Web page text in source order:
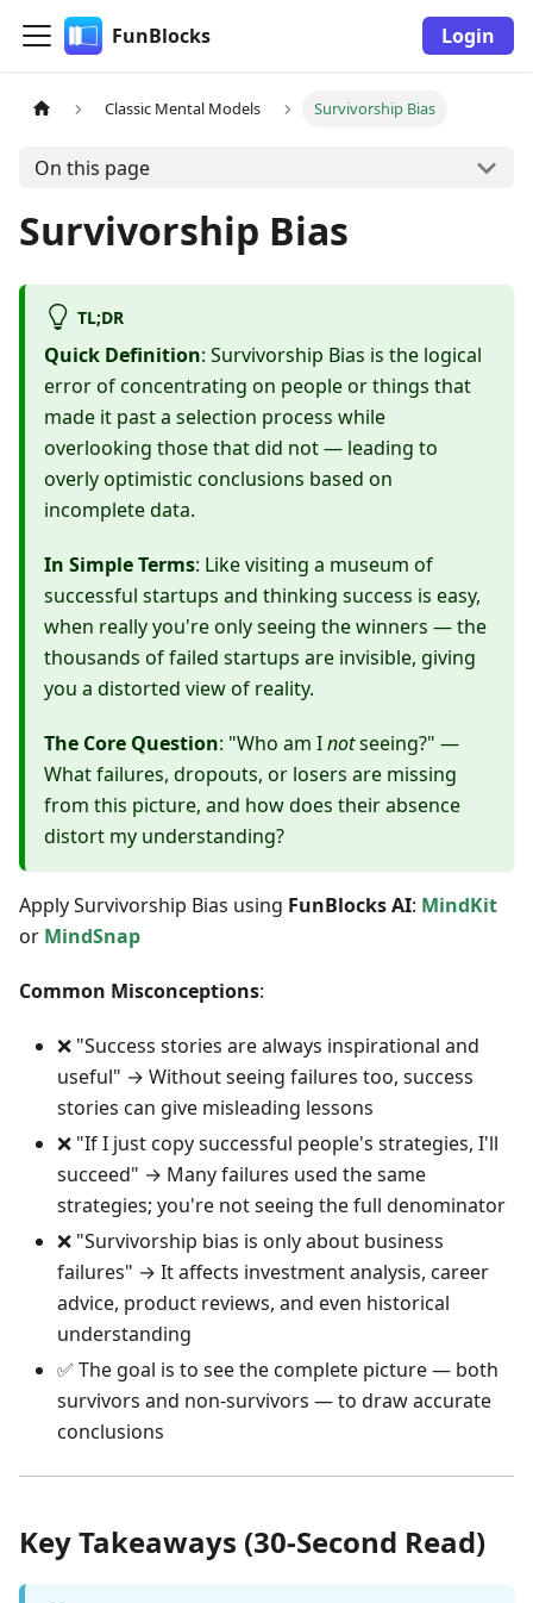
FunBlocks Login
Classic Mental Models Survivorship Bias
On this page
Survivorship Bias
TL;DR
Quick Definition: Survivorship Bias is the logical
error of concentrating on people or things that
made it past a selection process while
overlooking those that did not — leading to
overly optimistic conclusions based on
incomplete data.
In Simple Terms: Like visiting a museum of
successful startups and thinking success is easy,
when really you're only seeing the winners — the
thousands of failed startups are invisible, giving
you a distorted view of reality.
The Core Question: "Who am Inotseeing?" —
What failures, dropouts, or losers are missing
from this picture, and how does their absence
distort my understanding?
Apply Survivorship Bias using FunBlocks AI: MindKit
or MindSnap
Common Misconceptions:
❌ "Success stories are always inspirational and
useful" → Without seeing failures too, success
stories can give misleading lessons
❌ "If I just copy successful people's strategies, I'll
succeed" → Many failures used the same
strategies; you're not seeing the full denominator
❌ "Survivorship bias is only about business
failures" → It affects investment analysis, career
advice, product reviews, and even historical
understanding
✅ The goal is to see the complete picture — both
survivors and non-survivors — to draw accurate
conclusions
Key Takeaways (30-Second Read)